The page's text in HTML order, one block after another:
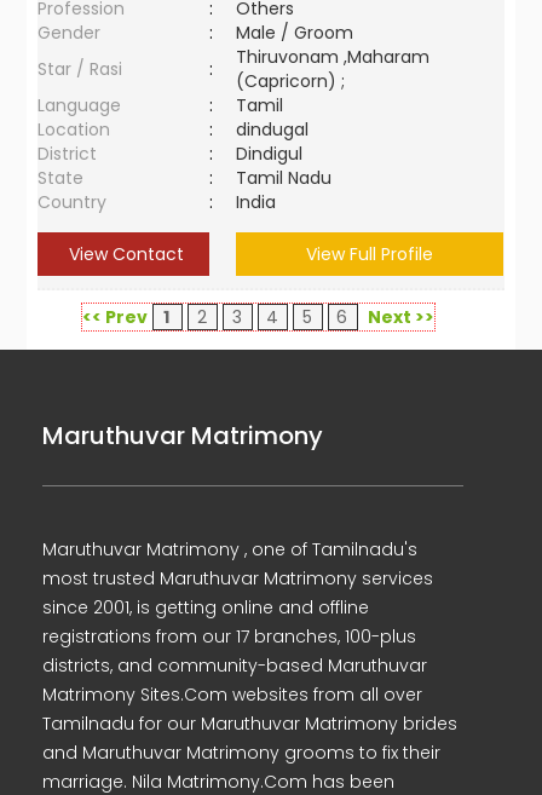
Profession
:
Others
Gender
:
Male / Groom
Star / Rasi
:
Thiruvonam ,Maharam
(Capricorn) ;
Language
:
Tamil
Location
:
dindugal
District
:
Dindigul
State
:
Tamil Nadu
Country
: India
View Contact View Full Profile
<< Prev 1 2 3 4 5 6 Next >>
Maruthuvar Matrimony
Maruthuvar Matrimony , one of Tamilnadu's
most trusted Maruthuvar Matrimony services
since 2001, is getting online and offline
registrations from our 17 branches, 100-plus
districts, and community-based Maruthuvar
Matrimony Sites.Com websites from all over
Tamilnadu for our Maruthuvar Matrimony brides
and Maruthuvar Matrimony grooms to fix their
marriage. Nila Matrimony.Com has been